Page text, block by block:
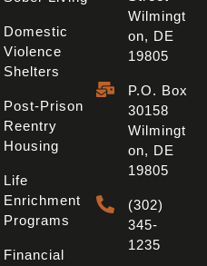
Domestic
Violence
Shelters
Post-Prison
Reentry
Housing
Life
Enrichment
Programs
Financial
Wilmingt
On, DE
19805
P.O. Box
30158
Wilmingt
On, DE
19805
(302)
345-
1235